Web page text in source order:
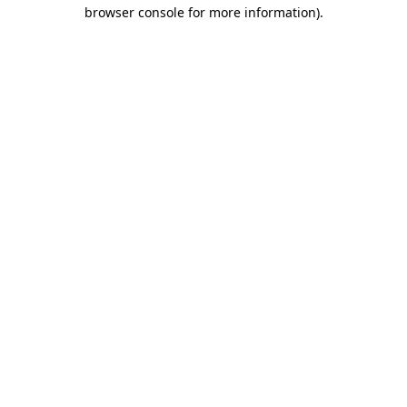
browser console for more information).